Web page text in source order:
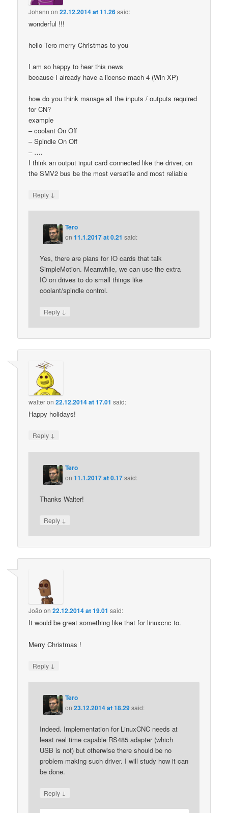
Johann on22.12.2014 at 11.26said:
wonderful !!!
hello Tero merry Christmas to you
I am so happy to hear this news
because I already have a license mach 4 (Win XP)
how do you think manage all the inputs / outputs required
for CN?
example
– coolant On Off
– Spindle On Off
– ….
I think an output input card connected like the driver, on
the SMV2 bus be the most versatile and most reliable
Reply ↓
Tero
on11.1.2017 at 0.21 said:
Yes, there are plans for IO cards that talk
SimpleMotion. Meanwhile, we can use the extra
IO on drives to do small things like
coolant/spindle control.
Reply ↓
walteron22.12.2014 at 17.01 said:
Happy holidays!
Reply ↓
Tero
on11.1.2017 at 0.17said:
Thanks Walter!
Reply ↓
João on22.12.2014 at 19.01 said:
It would be great something like that for linuxcnc to.
Merry Christmas !
Reply ↓
Tero
on23.12.2014 at 18.29said:
Indeed. Implementation for LinuxCNC needs at
least real time capable RS485 adapter (which
USB is not) but otherwise there should be no
problem making such driver. I will study how it can
be done.
Reply ↓